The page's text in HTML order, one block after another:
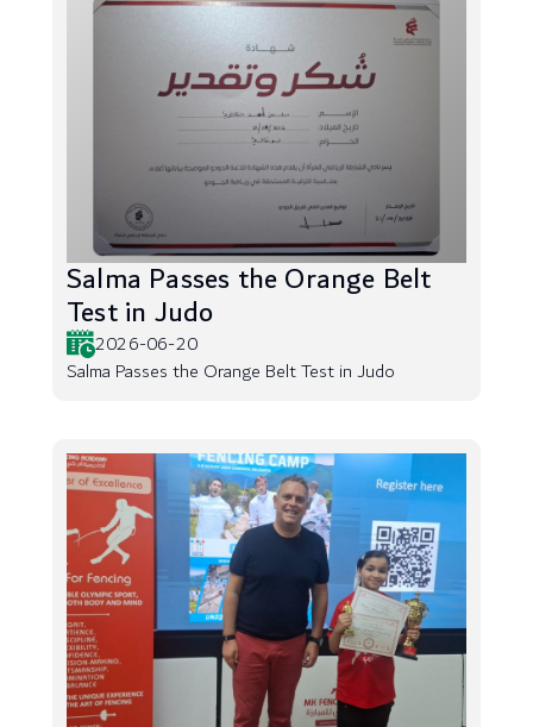
Salma Passes the Orange Belt
Test in Judo
2026-06-20
Salma Passes the Orange Belt Test in Judo